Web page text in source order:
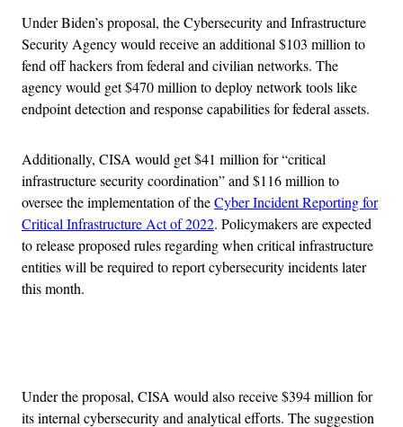
Under Biden’s proposal, the Cybersecurity and Infrastructure
Security Agency would receive an additional $103 million to
fend off hackers from federal and civilian networks. The
agency would get $470 million to deploy network tools like
endpoint detection and response capabilities for federal assets.
Additionally, CISA would get $41 million for “critical
infrastructure security coordination” and $116 million to
oversee the implementation of theCyber Incident Reporting for
Critical Infrastructure Act of 2022. Policymakers are expected
to release proposed rules regarding when critical infrastructure
entities will be required to report cybersecurity incidents later
this month.
Under the proposal, CISA would also receive $394 million for
its internal cybersecurity and analytical efforts. The suggestion